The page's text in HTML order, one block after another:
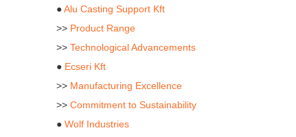
●Alu Casting Support Kft
>> Product Range
>> Technological Advancements
● Ecseri Kft
>> Manufacturing Excellence
>> Commitment to Sustainability
● Wolf Industries